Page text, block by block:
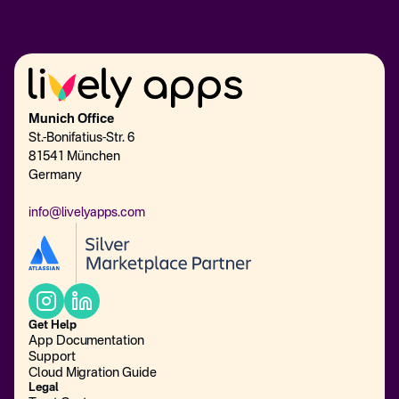
Munich Office
St.-Bonifatius-Str. 6
81541 München
Germany
info@livelyapps.com
Get Help
App Documentation
Support
Cloud Migration Guide
Legal